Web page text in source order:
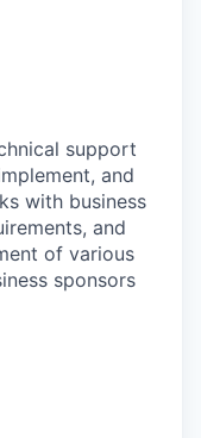
support
and
with business
and
of various
sponsors